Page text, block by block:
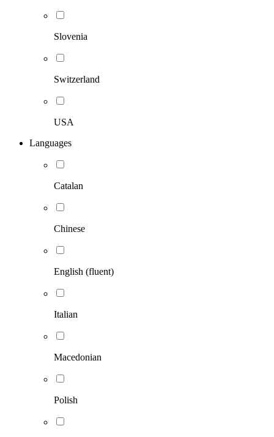
Slovenia
Switzerland
USA
Languages
Catalan
Chinese
English (fluent)
Italian
Macedonian
Polish